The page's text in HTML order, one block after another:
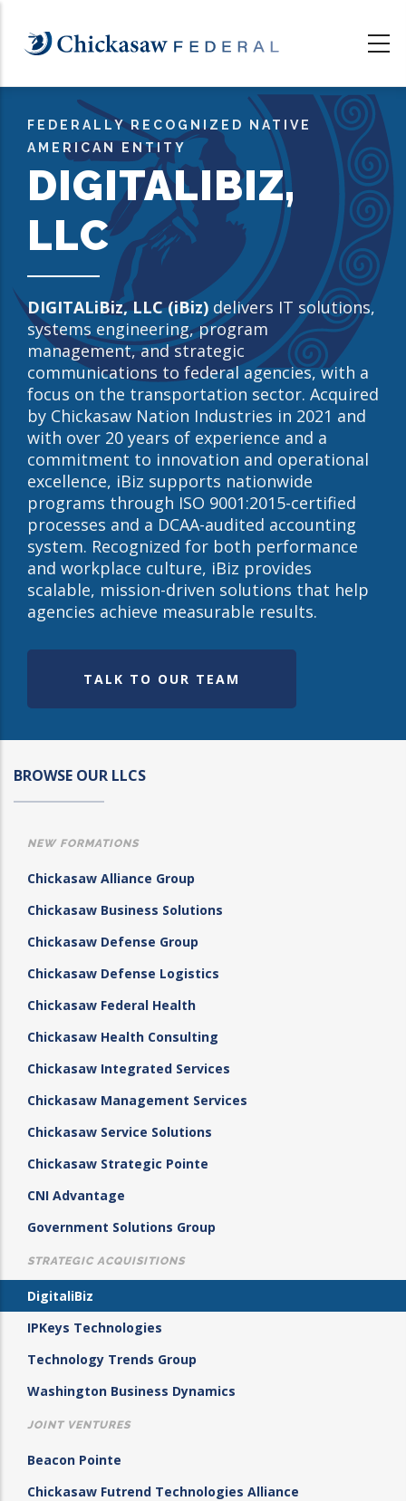
main
FEDERALLY RECOGNIZED NATIVE
AMERICAN ENTITY
DIGITALIBIZ,
LLC
DIGITALiBiz, LLC (iBiz) delivers IT solutions,
systems engineering, program
management, and strategic
communications to federal agencies, with a
focus on the transportation sector. Acquired
by Chickasaw Nation Industries in 2021 and
with over 20 years of experience and a
commitment to innovation and operational
excellence, iBiz supports nationwide
programs through ISO 9001:2015-certified
processes and a DCAA-audited accounting
system. Recognized for both performance
and workplace culture, iBiz provides
scalable, mission-driven solutions that help
agencies achieve measurable results.
TALK TO OUR TEAM
BROWSE OUR LLCS
NEW FORMATIONS
Chickasaw Alliance Group
Chickasaw Business Solutions
Chickasaw Defense Group
Chickasaw Defense Logistics
Chickasaw Federal Health
Chickasaw Health Consulting
Chickasaw Integrated Services
Chickasaw Management Services
Chickasaw Service Solutions
Chickasaw Strategic Pointe
CNI Advantage
Government Solutions Group
STRATEGIC ACQUISITIONS
DigitaliBiz
IPKeys Technologies
Technology Trends Group
Washington Business Dynamics
JOINT VENTURES
Beacon Pointe
Chickasaw Futrend Technologies Alliance